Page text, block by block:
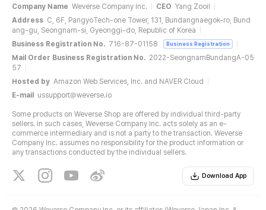
Company Name Weverse Company Inc. CEO Yang Zooil
Address C, 6F, PangyoTech-one Tower, 131, Bundangnaegok-ro, Bund
ang-gu, Seongnam-si, Gyeonggi-do, Republic of Korea
Business Registration No. 716-87-01158 Business Registration
Mail Order Business Registration No. 2022-SeongnamBundangA-05
57
Hosted by Amazon Web Services, Inc. and NAVER Cloud
E-mail
ussupport@weverse.io
Some products on Weverse Shop are offered by individual third-party
sellers. In such cases, Weverse Company Inc. acts solely as an e-
commerce intermediary and is not a party to the transaction. Weverse
Company Inc. assumes no responsibility for the product information or
any transactions conducted by the individual sellers.
Download App